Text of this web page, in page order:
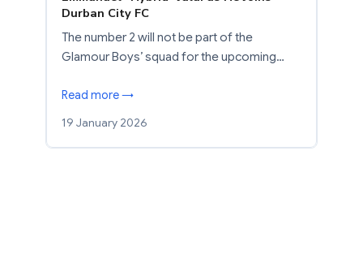
Durban City FC
The number 2 will not be part of the
Glamour Boys’ squad for the upcoming…
Read more →
19 January 2026